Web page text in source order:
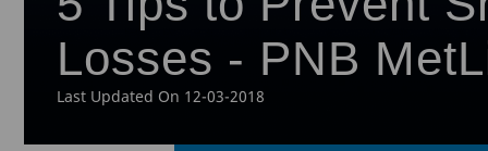
Losses - PNB
Last Updated On 12-03-2018